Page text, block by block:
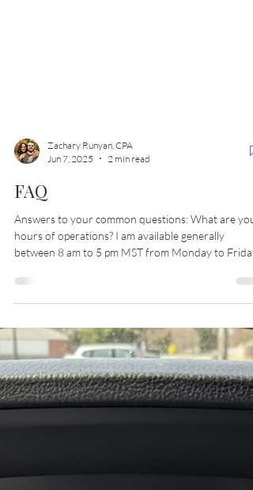
Zachary Runyan, CPA
Jun 7, 2025
2 min read
FAQ
Answers to your common questions: What are
closed major holidays. I am available some
from 9 am to 12 pm. What is a good way to contact
you? You can use the client portal if you are
as a client, schedule a meeting, or call me at 719-
7400. You can also email me at
info@runyancpafirm.com. Do I have to have an
engagement letter to start services with you? Yes,